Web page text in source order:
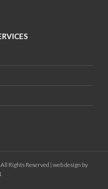
Rights Reserved | web design by